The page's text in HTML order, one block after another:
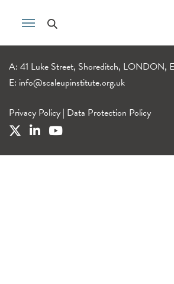
A: 41 Luke Street, Shoreditch, LONDON,
E: info@scaleupinstitute.org.uk
Privacy Policy | Data Protection Policy